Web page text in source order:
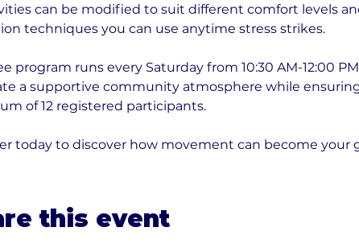
can be modified to suit different comfort levels
techniques you can use anytime stress strikes.
program runs every Saturday from 10:30 AM-12:00
a supportive community atmosphere while
of 12 registered participants.
today to discover how movement can become your
this event